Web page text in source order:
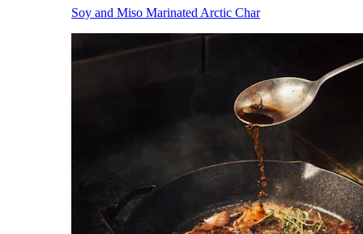
Soy and Miso Marinated Arctic Char